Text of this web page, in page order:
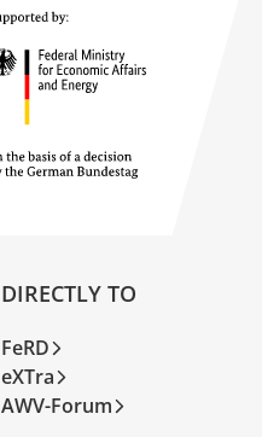
DIRECTLY TO
FeRD
eXTra
AWV-Forum